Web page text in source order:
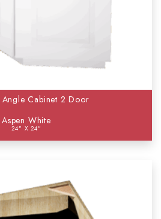
Angle Cabinet 2 Door
Aspen White
24" X 24"